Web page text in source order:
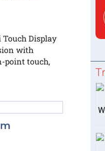
Touch Display
with
point touch,